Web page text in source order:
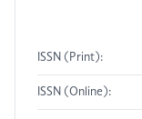
ISSN (Print):
ISSN (Online):